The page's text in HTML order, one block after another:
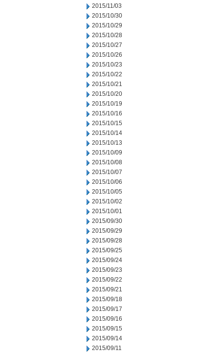
2015/11/03
2015/10/30
2015/10/29
2015/10/28
2015/10/27
2015/10/26
2015/10/23
2015/10/22
2015/10/21
2015/10/20
2015/10/19
2015/10/16
2015/10/15
2015/10/14
2015/10/13
2015/10/09
2015/10/08
2015/10/07
2015/10/06
2015/10/05
2015/10/02
2015/10/01
2015/09/30
2015/09/29
2015/09/28
2015/09/25
2015/09/24
2015/09/23
2015/09/22
2015/09/21
2015/09/18
2015/09/17
2015/09/16
2015/09/15
2015/09/14
2015/09/11